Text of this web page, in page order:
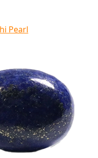
Pearl